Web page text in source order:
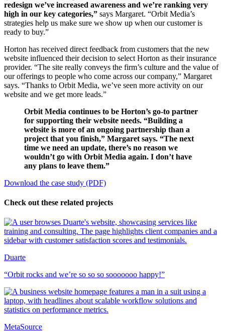
redesign we’ve increased awareness and we’re ranking very
high in our key categories,” says Margaret. “Orbit Media’s
strategies help us make sure we show up when our customer is
ready to buy.”
Horton has received direct feedback from customers that the new
website influenced their decision to select Horton as their insurance
provider. “The site really conveys the firm’s culture and the value of
our offerings to people who come across our company,” Margaret
says. “Thanks to Orbit Media, ​we’ve seen more activity on our
website and we get more leads.”
Orbit Media continues to be Horton’s go-to partner
for supporting their website needs. “Building a
website is more of an ongoing partnership than a
project that you finish,” Margaret says. “The next
time we need an update, there’s no reason we
wouldn’t go with Orbit Media again. I don’t have
any plans to leave them.”
Download the case study (PDF)
Check out these related projects
Duarte
“Orbit rocks and we’re so so so sooooooo happy!”
MetaSource